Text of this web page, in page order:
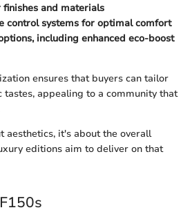
and materials
control systems for optimal comfort
including enhanced eco-boost
ensures that buyers can tailor
appealing to a community that
aesthetics, it's about the overall
editions aim to deliver on that